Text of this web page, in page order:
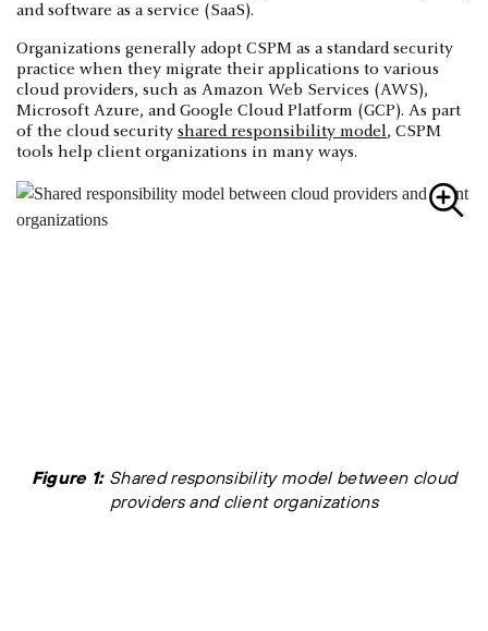
and software as a service (SaaS).
Organizations generally adopt CSPM as a standard security
practice when they migrate their applications to various
cloud providers, such as Amazon Web Services (AWS),
Microsoft Azure, and Google Cloud Platform (GCP). As part
of the cloud security shared responsibility model, CSPM
tools help client organizations in many ways.
Figure 1:Shared responsibility model between cloud
providers and client organizations